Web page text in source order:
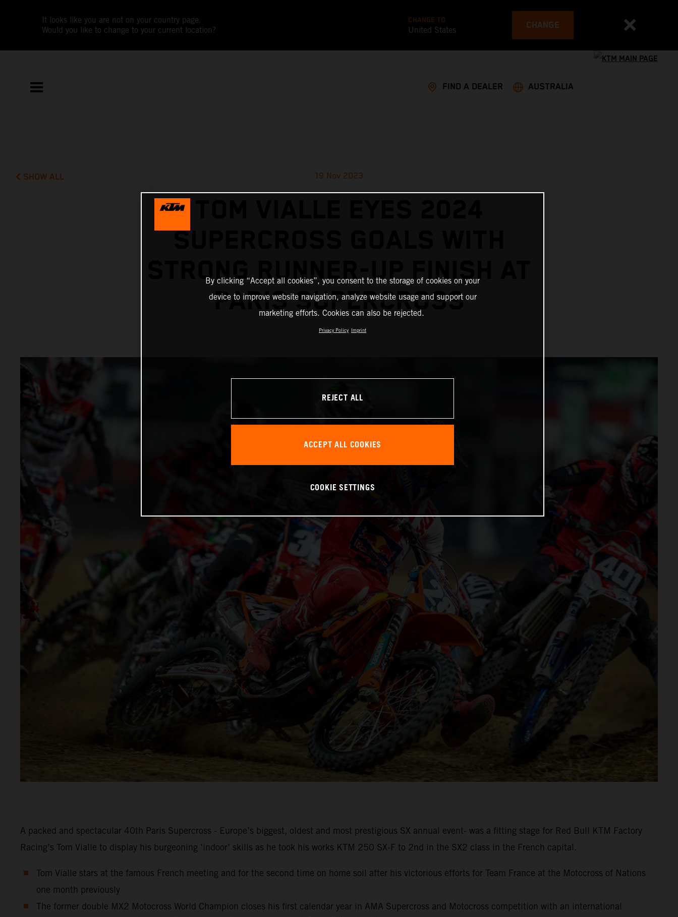
It looks like you are not on your country page.
Would you like to change to your current location?
CHANGE TO
United States CHANGE
FIND A DEALER AUSTRALIA
SHOW ALL 19 Nov 2023
SUPERCROSS GOALS WITH
STRONG RUNNER-UP FINISH AT
PARIS SUPERCROSS
A packed and spectacular 40th Paris Supercross - Europe’s biggest, oldest and most prestigious SX annual event- was a fitting stage for Red Bull KTM Factory
Racing’s Tom Vialle to display his burgeoning ‘indoor’ skills as he took his works KTM 250 SX-F to 2nd in the SX2 class in the French capital.
Tom Vialle stars at the famous French meeting and for the second time on home soil after his victorious efforts for Team France at the Motocross of Nations
one month previously
The former double MX2 Motocross World Champion closes his first calendar year in AMA Supercross and Motocross competition with an international
By clicking “Accept all cookies”, you consent to the storage of cookies on your
device to improve website navigation, analyze website usage and support our
marketing efforts. Cookies can also be rejected.
Privacy Policy Imprint
REJECT ALL
ACCEPT ALL COOKIES
COOKIE SETTINGS